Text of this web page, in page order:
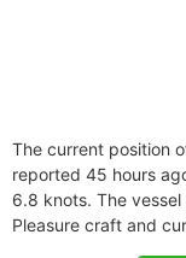
The current position
reported 45 hours
6.8 knots. The vessel
Pleasure craft and